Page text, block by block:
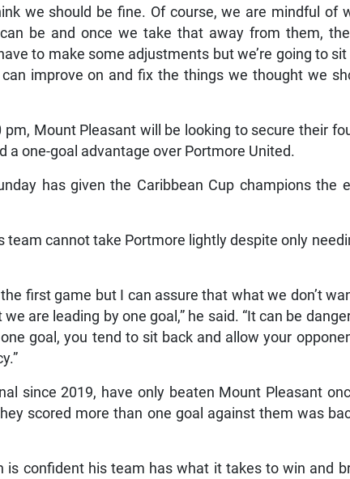
we should be fine. Of course, we are mindful of
be and once we take that away from them,
to make some adjustments but we’re going to sit
improve on and fix the things we thought we
Mount Pleasant will be looking to secure their
a one-goal advantage over Portmore United.
has given the Caribbean Cup champions the
team cannot take Portmore lightly despite only
first game but I can assure that what we don’t
are leading by one goal,” he said. “It can be
goal, you tend to sit back and allow your
since 2019, have only beaten Mount Pleasant
scored more than one goal against them was
is confident his team has what it takes to win and